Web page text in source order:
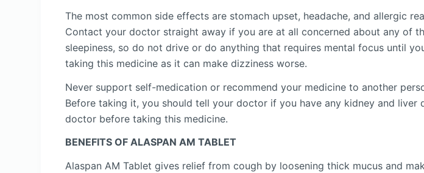
The most common side effects are stomach upset, headache, and allergic
Contact your doctor straight away if you are at all concerned about any of
sleepiness, so do not drive or do anything that requires mental focus until
taking this medicine as it can make dizziness worse.
Never support self-medication or recommend your medicine to another
Before taking it, you should tell your doctor if you have any kidney and
doctor before taking this medicine.
BENEFITS OF ALASPAN AM TABLET
Alaspan AM Tablet gives relief from cough by loosening thick mucus and